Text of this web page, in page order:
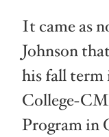
It came as
Johnson
his fall
College-
Program in